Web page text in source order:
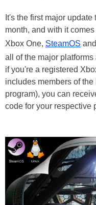
It's the first major
month, and with it
Xbox One, SteamOS
all of the major
if you're a registered
includes members of
program), you can
code for your respective